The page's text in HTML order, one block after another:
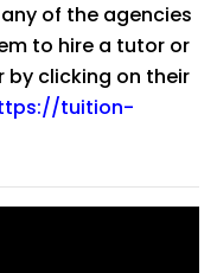
of the agencies
to hire a tutor or
clicking on their
tuition-